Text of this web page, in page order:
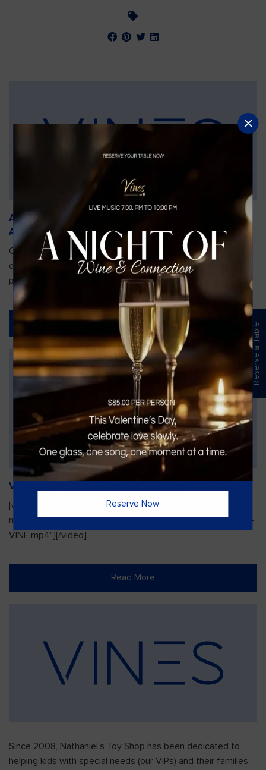
An Unforgettable Dining Experience During the
Arnold Palmer Invitational
Orlando is gearing up for one of the most prestigious golf
events of the year—the Arnold Palmer Invitational, taking
place...
Read More
Vines Paint and Sip: Christmas Edition
[video width="720" height="1280"
mp4="https://vinesgrille.com/bc/wp-content/uploads/JULIO-
VINE.mp4"][/video]
Read More
Since 2008, Nathaniel’s Toy Shop has been dedicated to
helping kids with special needs (our VIPs) and their families
Reserve a Table
Reserve Now